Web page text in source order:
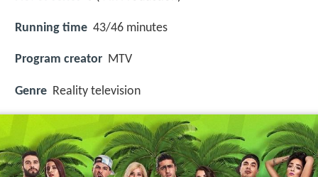
Running time 43/46 minutes
Program creator MTV
Genre Reality television